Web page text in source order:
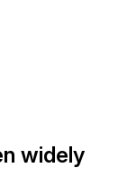
widely